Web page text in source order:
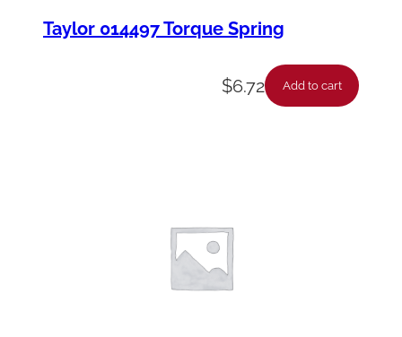
Taylor 014497 Torque Spring
$6.72 Add to cart